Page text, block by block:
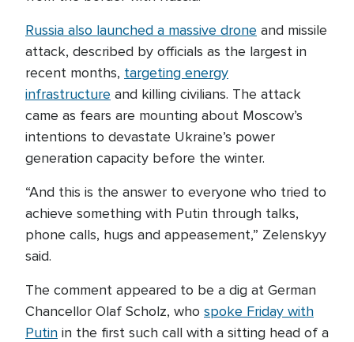
Russia also launched a massive drone and missile
attack, described by officials as the largest in
recent months, targeting energy
infrastructure and killing civilians. The attack
came as fears are mounting about Moscow’s
intentions to devastate Ukraine’s power
generation capacity before the winter.
“And this is the answer to everyone who tried to
achieve something with Putin through talks,
phone calls, hugs and appeasement,” Zelenskyy
said.
The comment appeared to be a dig at German
Chancellor Olaf Scholz, who spoke Friday with
Putin in the first such call with a sitting head of a